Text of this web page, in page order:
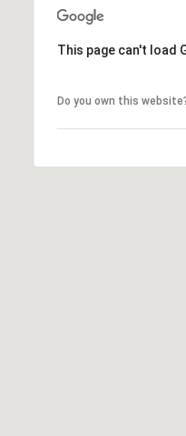
This page can't load
Do you own this